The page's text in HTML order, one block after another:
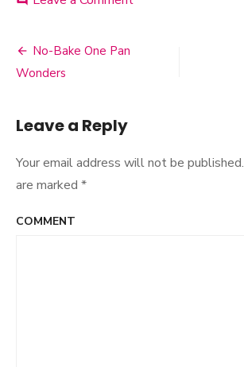
Post
No-Bake One Pan
Wonders
Leave a Reply
Your email address will not be published.
are marked *
COMMENT